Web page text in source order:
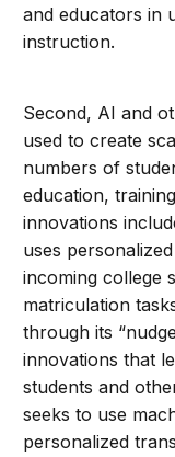
and educators in
instruction.
Second, AI and
used to create
numbers of
education,
innovations
uses
incoming college
matriculation
through its
innovations that
students and
seeks to use
personalized